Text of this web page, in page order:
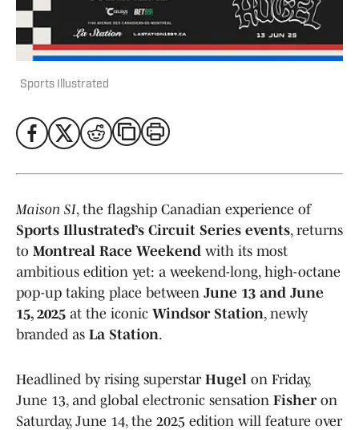
Sports Illustrated
Maison SI, the flagship Canadian experience of
Sports Illustrated’s Circuit Series events, returns
to Montreal Race Weekend with its most
ambitious edition yet: a weekend-long, high-octane
pop-up taking place between June 13 and June
15, 2025 at the iconic Windsor Station, newly
branded as La Station.
Headlined by rising superstar Hugel on Friday,
June 13, and global electronic sensation Fisheron
Saturday, June 14, the 2025 edition will feature over